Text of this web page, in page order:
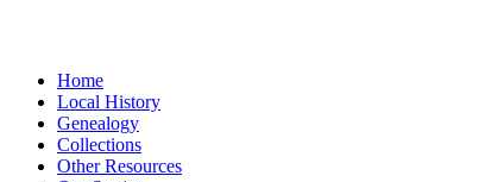
Home
Local History
Genealogy
Collections
Other Resources